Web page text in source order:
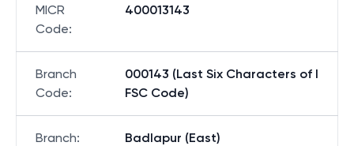
MICR
Code:
400013143
Branch
Code:
000143 (Last Six Characters of I
FSC Code)
Branch: Badlapur (East)